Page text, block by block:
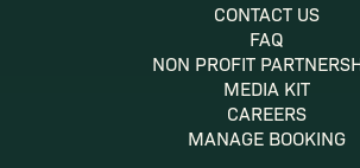
CONTACT US
FAQ
NON PROFIT
MEDIA KIT
CAREERS
MANAGE BOOKING